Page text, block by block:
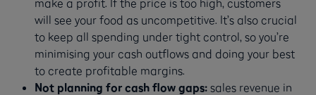
will see your food as uncompetitive. It’s also crucial
to keep all spending under tight control, so you’re
minimising your cash outflows and doing your best
to create profitable margins.
Not planning for cash flow gaps: sales revenue in